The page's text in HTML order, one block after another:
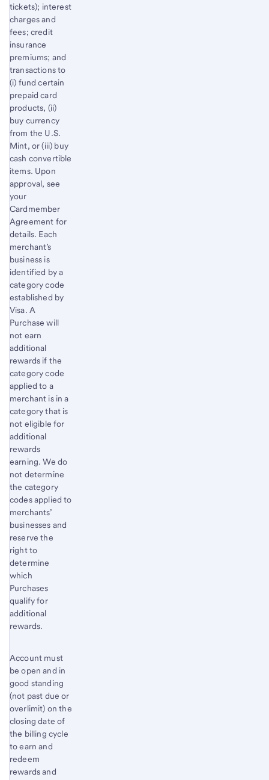
tickets); interest
charges and
fees; credit
insurance
premiums; and
transactions to
(i) fund certain
prepaid card
products, (ii)
buy currency
from the U.S.
Mint, or (iii) buy
cash convertible
items. Upon
approval, see
your
Cardmember
Agreement for
details. Each
merchant’s
business is
identified by a
category code
established by
Visa. A
Purchase will
not earn
additional
rewards if the
category code
applied to a
merchant is in a
category that is
not eligible for
additional
rewards
earning. We do
not determine
the category
codes applied to
merchants’
businesses and
reserve the
right to
determine
which
Purchases
qualify for
additional
rewards.
Account must
be open and in
good standing
(not past due or
overlimit) on the
closing date of
the billing cycle
to earn and
redeem
rewards and